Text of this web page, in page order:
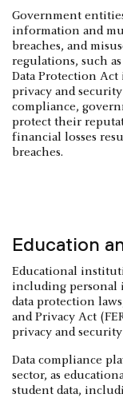
Government
information and
breaches, and
regulations, such
Data Protection
privacy and
compliance,
protect their
financial losses
breaches.
Education
Educational
including personal
data protection
and Privacy Act
privacy and
Data compliance
sector, as
student data,